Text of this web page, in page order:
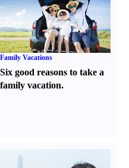
Family Vacations
Six good reasons to take a
family vacation.